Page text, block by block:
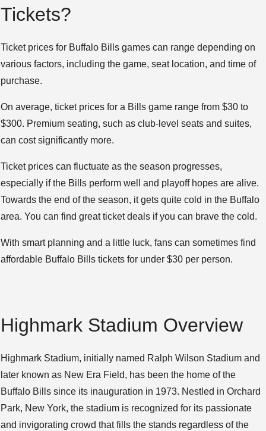
Tickets?
Ticket prices for Buffalo Bills games can range depending on
various factors, including the game, seat location, and time of
purchase.
On average, ticket prices for a Bills game range from $30 to
$300. Premium seating, such as club-level seats and suites,
can cost significantly more.
Ticket prices can fluctuate as the season progresses,
especially if the Bills perform well and playoff hopes are alive.
Towards the end of the season, it gets quite cold in the Buffalo
area. You can find great ticket deals if you can brave the cold.
With smart planning and a little luck, fans can sometimes find
affordable Buffalo Bills tickets for under $30 per person.
Highmark Stadium Overview
Highmark Stadium, initially named Ralph Wilson Stadium and
later known as New Era Field, has been the home of the
Buffalo Bills since its inauguration in 1973. Nestled in Orchard
Park, New York, the stadium is recognized for its passionate
and invigorating crowd that fills the stands regardless of the